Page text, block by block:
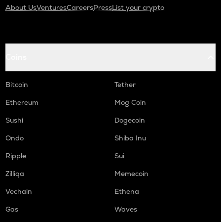
About UsVenturesCareersPressList your crypto
Bitcoin
Tether
Ethereum
Mog Coin
Sushi
Dogecoin
Ondo
Shiba Inu
Ripple
Sui
Zilliqa
Memecoin
Vechain
Ethena
Gas
Waves